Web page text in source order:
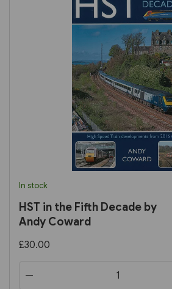
In stock
HST in the Fifth Decade by
Andy Coward
£30.00